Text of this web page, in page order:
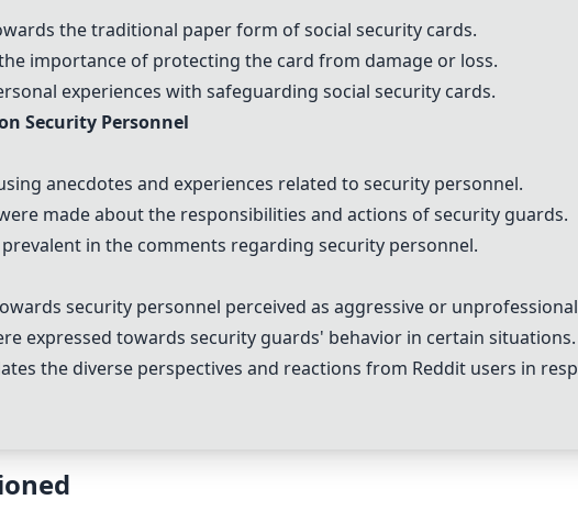
the traditional paper form of social security cards.
importance of protecting the card from damage or loss.
experiences with safeguarding social security cards.
Security Personnel
anecdotes and experiences related to security personnel.
made about the responsibilities and actions of security guards.
in the comments regarding security personnel.
security personnel perceived as aggressive or
expressed towards security guards' behavior in certain situations.
the diverse perspectives and reactions from Reddit users in